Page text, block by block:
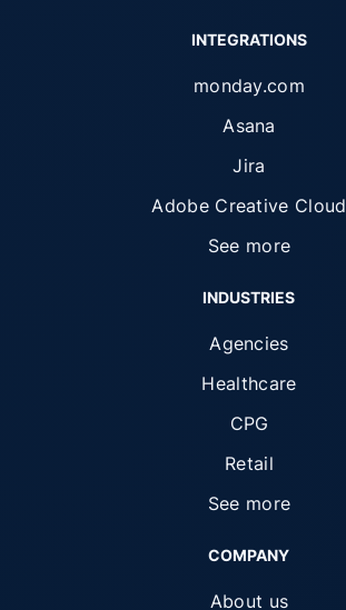
INTEGRATIONS
monday.com
Asana
Jira
Adobe Creative Cloud
See more
INDUSTRIES
Agencies
Healthcare
CPG
Retail
See more
COMPANY
About us